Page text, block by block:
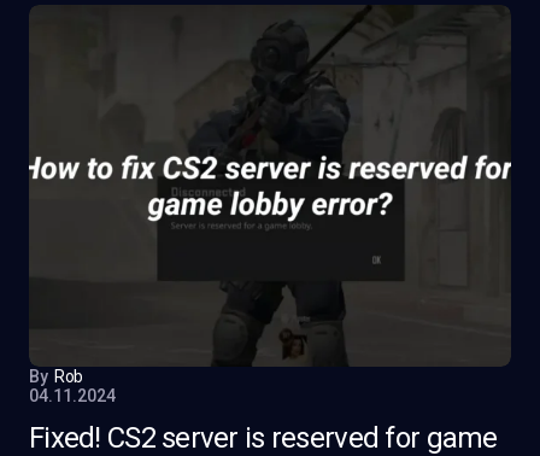
By Rob
04.11.2024
Fixed! CS2 server is reserved for game